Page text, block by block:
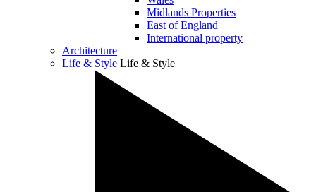
Midlands Properties
East of England
International property
Architecture
Life & Style Life & Style